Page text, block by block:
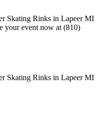
your event now at (810)